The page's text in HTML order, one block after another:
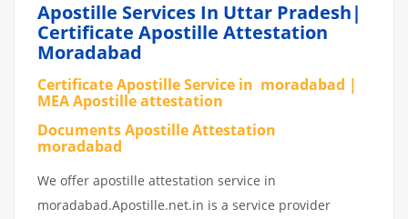
Apostille Services In Uttar Pradesh|
Certificate Apostille Attestation
Moradabad
Certificate Apostille Service in moradabad |
MEA Apostille attestation
Documents Apostille Attestation
moradabad
We offer apostille attestation service in
moradabad.Apostille.net.in is a service provider